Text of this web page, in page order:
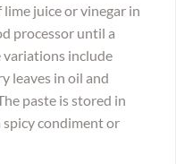
lime juice or vinegar in
processor until a
variations include
leaves in oil and
paste is stored in
spicy condiment or